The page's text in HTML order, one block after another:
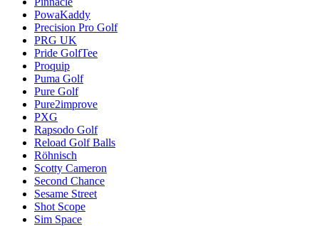
PowaKaddy
Precision Pro Golf
PRG UK
Pride GolfTee
Proquip
Puma Golf
Pure Golf
Pure2improve
PXG
Rapsodo Golf
Reload Golf Balls
Röhnisch
Scotty Cameron
Second Chance
Sesame Street
Shot Scope
Sim Space